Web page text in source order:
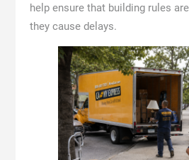
help ensure that building rules
they cause delays.